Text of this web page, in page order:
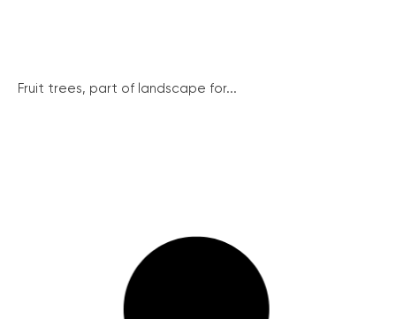
Fruit trees, part of landscape for...